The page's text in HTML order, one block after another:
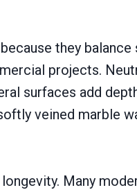
they
projects.
surfaces add
veined marble
Many